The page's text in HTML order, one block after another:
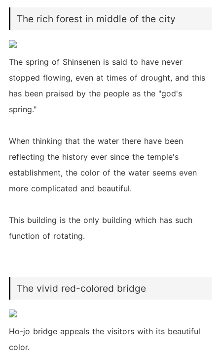
The rich forest in middle of the city
The spring of Shinsenen is said to have never
stopped flowing, even at times of drought, and this
has been praised by the people as the "god's
spring."
When thinking that the water there have been
reflecting the history ever since the temple's
establishment, the color of the water seems even
more complicated and beautiful.
This building is the only building which has such
function of rotating.
The vivid red-colored bridge
Ho-jo bridge appeals the visitors with its beautiful
color.